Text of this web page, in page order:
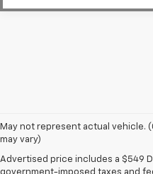
May not represent actual vehicle.
may vary)
Advertised price includes a $549
government-imposed taxes and
Military Appreciation Bonus Cash
excludes Corvette models.